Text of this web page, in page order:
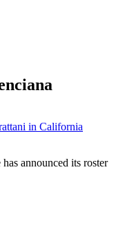
in California
announced its roster